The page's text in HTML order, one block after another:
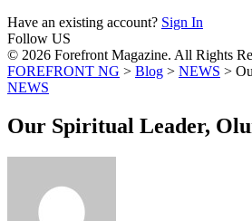
Have an existing account? Sign In
Follow US
© 2026 Forefront Magazine. All Rights
FOREFRONT NG > Blog > NEWS >
NEWS
Our Spiritual Leader,